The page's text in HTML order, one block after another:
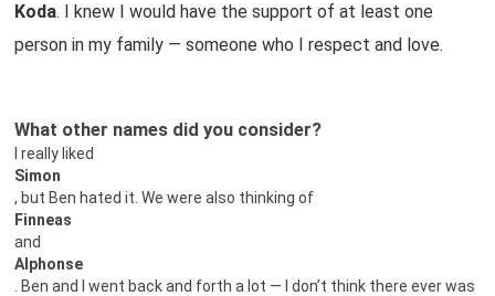
Koda. I knew I would have the support of at least one
person in my family — someone who I respect and love.
What other names did you consider?
I really liked
Simon
, but Ben hated it. We were also thinking of
Finneas
and
Alphonse
. Ben and I went back and forth a lot — I don’t think there ever was